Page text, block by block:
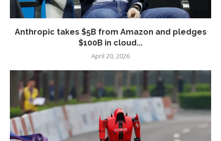
Anthropic takes $5B from Amazon and pledges
$100B in cloud...
April 20, 2026